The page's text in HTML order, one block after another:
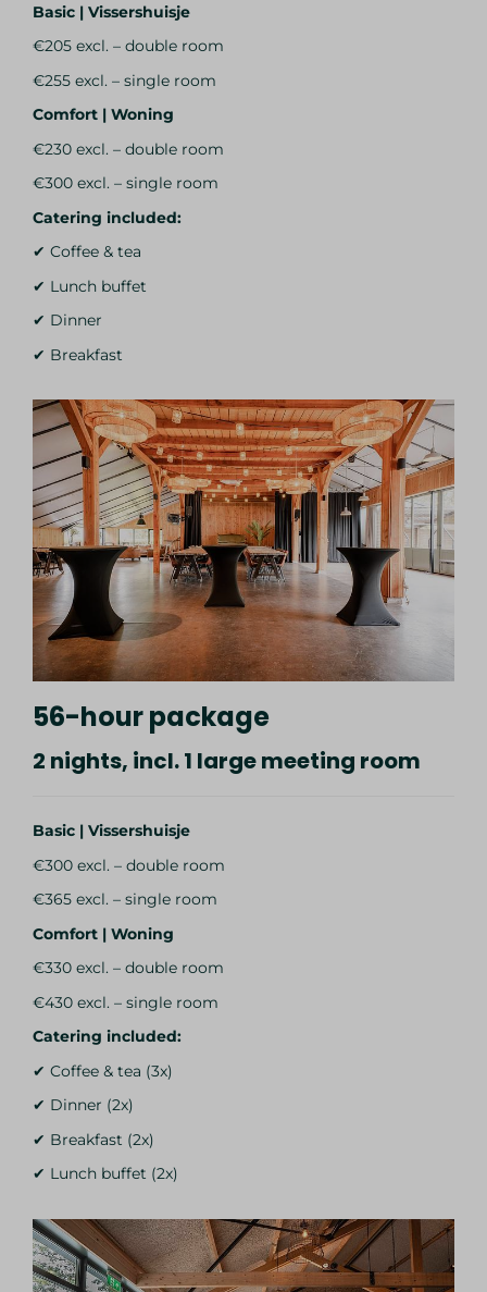
Basic | Vissershuisje
€205 excl. – double room
€255 excl. – single room
Comfort | Woning
€230 excl. – double room
€300 excl. – single room
Catering included:
✔ Coffee & tea
✔ Lunch buffet
✔ Dinner
✔ Breakfast
56-hour package
2 nights, incl. 1 large meeting room
Basic | Vissershuisje
€300 excl. – double room
€365 excl. – single room
Comfort | Woning
€330 excl. – double room
€430 excl. – single room
Catering included:
✔ Coffee & tea (3x)
✔ Dinner (2x)
✔ Breakfast (2x)
✔ Lunch buffet (2x)